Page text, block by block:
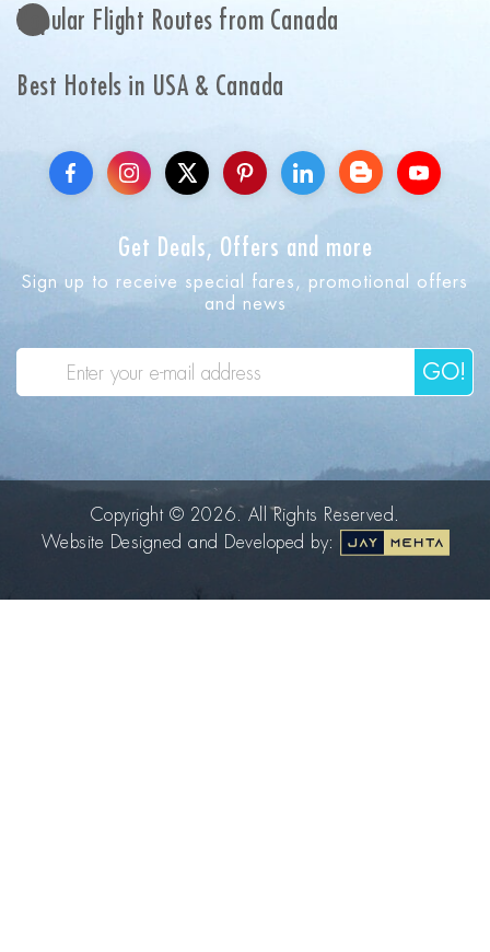
Popular Flight Routes from Canada
Best Hotels in USA & Canada
Get Deals, Offers and more
Sign up to receive special fares, promotional offers
and news
GO!
Copyright © 2026. All Rights Reserved.
Website Designed and Developed by: